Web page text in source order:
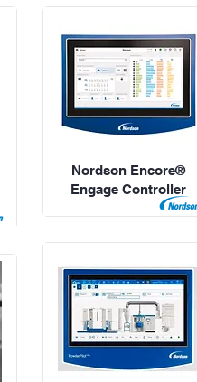
Nordson Encore®
Engage Controller